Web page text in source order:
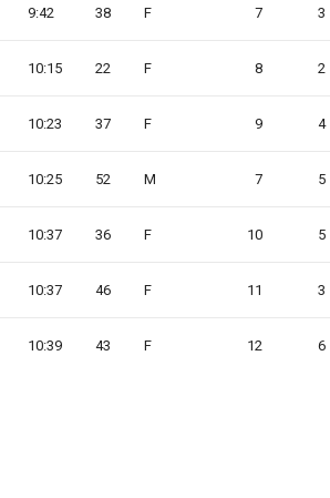
9:42 38 F 7 3
10:15 22 F 8 2
10:23 37 F 9 4
10:25 52 M 7 5
10:37 36 F 10 5
10:37 46 F 11 3
10:39 43 F 12 6